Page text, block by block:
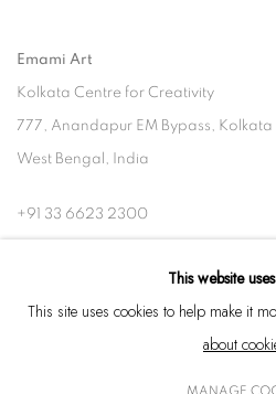
Emami Art
Kolkata Centre for Creativity
777, Anandapur EM Bypass, Kolkata
West Bengal,
+91 33 6623 2300
This website
This site uses cookies to help make it
about
MANAGE